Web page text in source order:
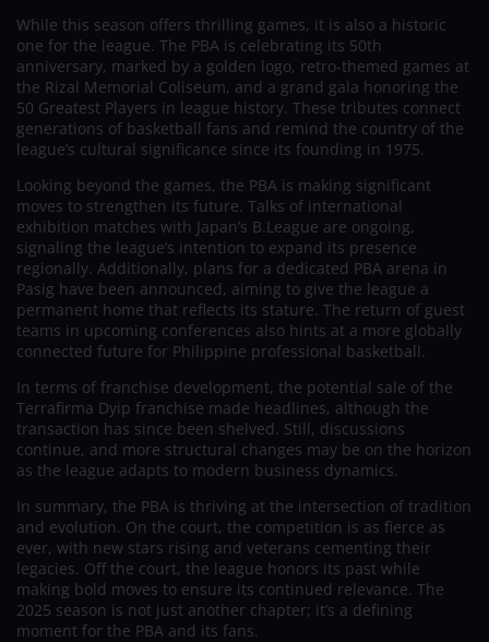
While this season offers thrilling games, it is also a historic
one for the league. The PBA is celebrating its 50th
anniversary, marked by a golden logo, retro-themed games at
the Rizal Memorial Coliseum, and a grand gala honoring the
50 Greatest Players in league history. These tributes connect
generations of basketball fans and remind the country of the
league’s cultural significance since its founding in 1975.
Looking beyond the games, the PBA is making significant
moves to strengthen its future. Talks of international
exhibition matches with Japan’s B.League are ongoing,
signaling the league’s intention to expand its presence
regionally. Additionally, plans for a dedicated PBA arena in
Pasig have been announced, aiming to give the league a
permanent home that reflects its stature. The return of guest
teams in upcoming conferences also hints at a more globally
connected future for Philippine professional basketball.
In terms of franchise development, the potential sale of the
Terrafirma Dyip franchise made headlines, although the
transaction has since been shelved. Still, discussions
continue, and more structural changes may be on the horizon
as the league adapts to modern business dynamics.
In summary, the PBA is thriving at the intersection of tradition
and evolution. On the court, the competition is as fierce as
ever, with new stars rising and veterans cementing their
legacies. Off the court, the league honors its past while
making bold moves to ensure its continued relevance. The
2025 season is not just another chapter; it’s a defining
moment for the PBA and its fans.